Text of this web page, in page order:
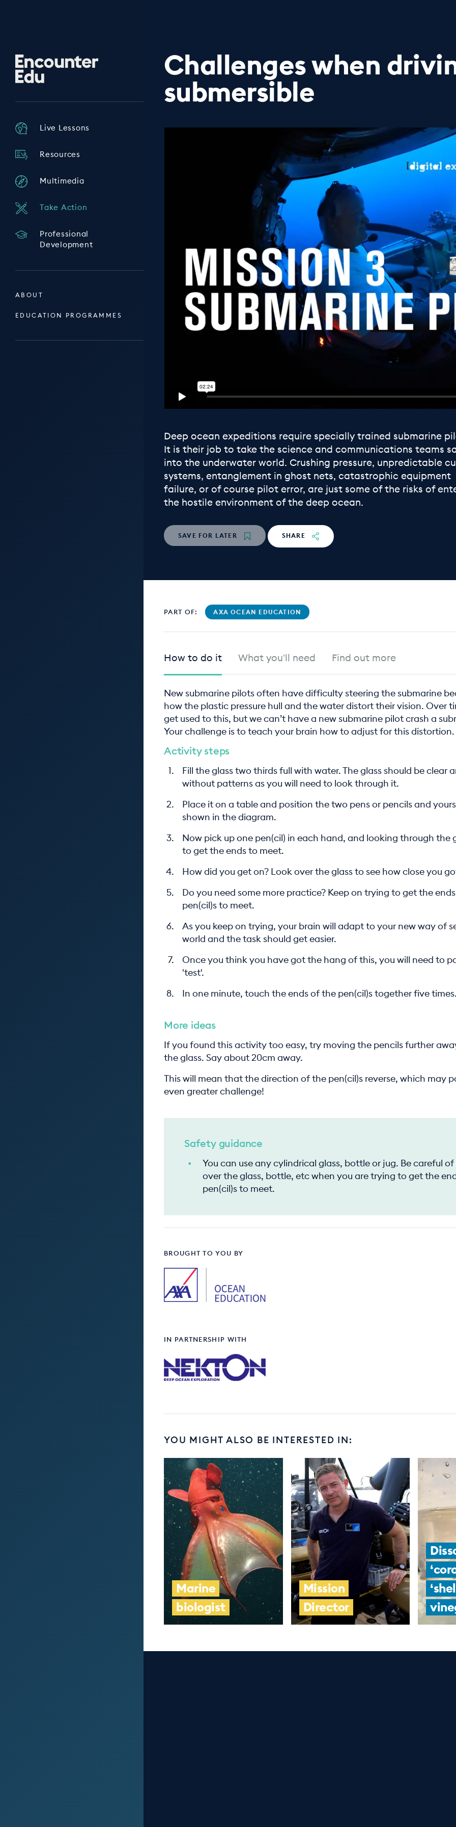
Encounter
Edu
Live Lessons
Resources
Multimedia
Take Action
Professional
Development
ABOUT
EDUCATION PROGRAMMES
Challenges when
submersible
Deep ocean expeditions require specially trained submarine
It is their job to take the science and communications teams
into the underwater world. Crushing pressure, unpredictable
systems, entanglement in ghost nets, catastrophic equipment
failure, or of course pilot error, are just some of the risks of
the hostile environment of the deep ocean.
SAVE FOR LATER SHARE
PART OF: AXA OCEAN EDUCATION
How to do it What you'll need Find out more
New submarine pilots often have difficulty steering the submarine
how the plastic pressure hull and the water distort their vision. Over
get used to this, but we can’t have a new submarine pilot crash a
Your challenge is to teach your brain how to adjust for this distortion.
Activity steps
Fill the glass two thirds full with water. The glass should be clear
without patterns as you will need to look through it.
Place it on a table and position the two pens or pencils and
shown in the diagram.
Now pick up one pen(cil) in each hand, and looking through the
to get the ends to meet.
How did you get on? Look over the glass to see how close you
Do you need some more practice? Keep on trying to get the
pen(cil)s to meet.
As you keep on trying, your brain will adapt to your new way of
world and the task should get easier.
Once you think you have got the hang of this, you will need to
'test'.
In one minute, touch the ends of the pen(cil)s together five times.
More ideas
If you found this activity too easy, try moving the pencils further
the glass. Say about 20cm away.
This will mean that the direction of the pen(cil)s reverse, which may
even greater challenge!
Safety guidance
You can use any cylindrical glass, bottle or jug. Be careful
over the glass, bottle, etc when you are trying to get the
pen(cil)s to meet.
BROUGHT TO YOU BY
IN PARTNERSHIP WITH
YOU MIGHT ALSO BE INTERESTED IN:
Marine
biologist
Mission
Director